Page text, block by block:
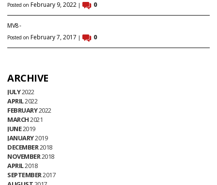
Posted on February 9, 2022 | 0
MV8 -
Posted on February 7, 2017 | 0
ARCHIVE
JULY2022
APRIL2022
FEBRUARY2022
MARCH2021
JUNE2019
JANUARY2019
DECEMBER2018
NOVEMBER2018
APRIL2018
SEPTEMBER2017